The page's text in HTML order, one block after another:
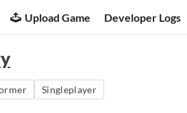
Upload Game Developer Logs
Singleplayer